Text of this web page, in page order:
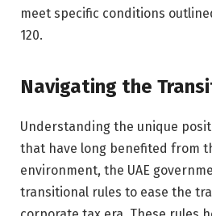
meet specific conditions
120.
Navigating the
Understanding the unique
that have long benefited from
environment, the UAE
transitional rules to ease the